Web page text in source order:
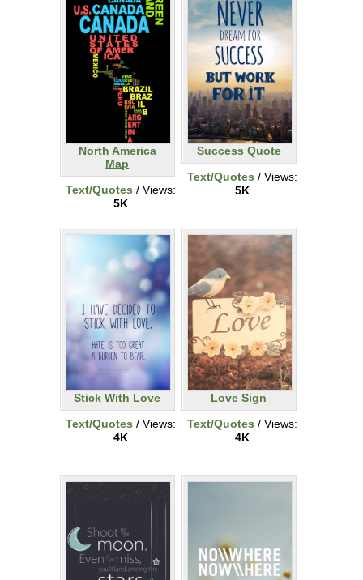
North America
Map
Text/Quotes / Views:
5K
Success Quote
Text/Quotes / Views:
5K
Stick With Love
Text/Quotes / Views:
4K
Love Sign
Text/Quotes / Views:
4K